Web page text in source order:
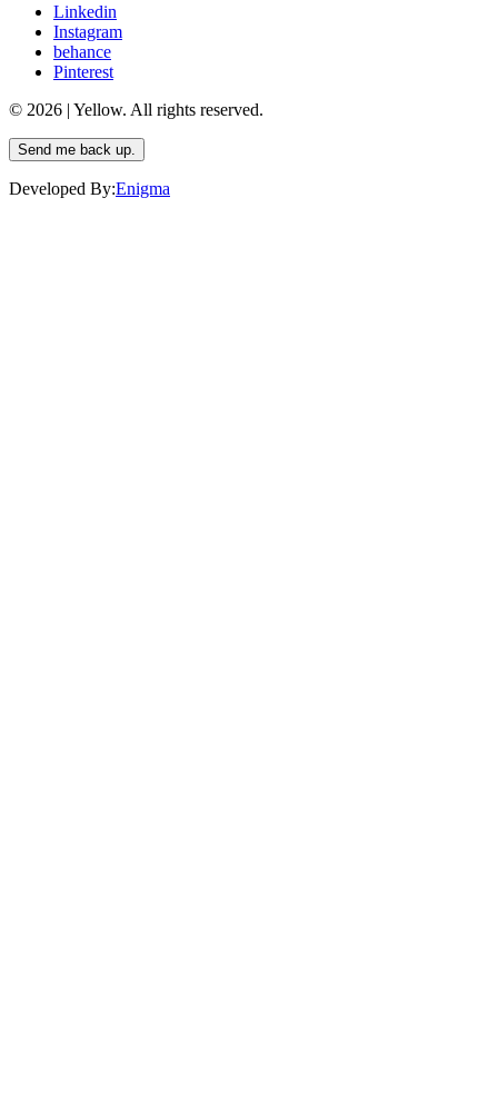
Linkedin
Instagram
behance
Pinterest
© 2026 | Yellow. All rights reserved.
Send me back up.
Developed By:Enigma